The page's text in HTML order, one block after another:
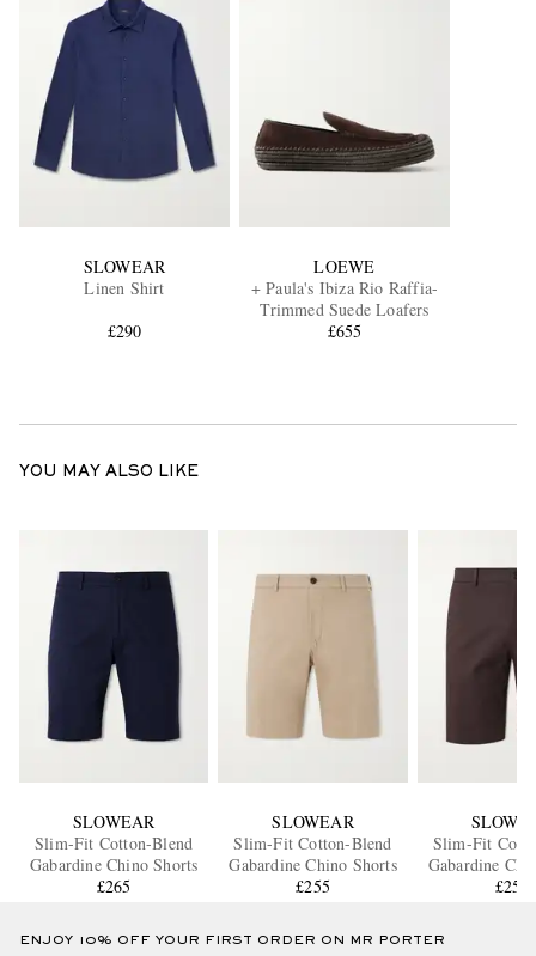
SLOWEAR
Linen Shirt
£290
LOEWE
+ Paula's Ibiza Rio Raffia-
Trimmed Suede Loafers
£655
YOU MAY ALSO LIKE
SLOWEAR
Slim-Fit Cotton-Blend
Gabardine Chino Shorts
£265
SLOWEAR
Slim-Fit Cotton-Blend
Gabardine Chino Shorts
£255
Slim-Fit
Gabardine
£255
ENJOY 10% OFF YOUR FIRST ORDER ON MR PORTER